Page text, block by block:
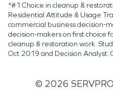
*#1 Choice in cleanup &
Residential Attitude & Usage
commercial business decision-
decision-makers on first choice
cleanup & restoration work.
Oct 2019 and Decision Analyst:
© 2026